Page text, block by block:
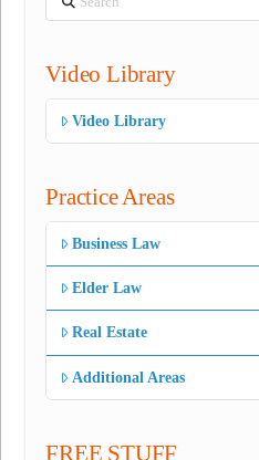
Video Library
Video Library
Practice Areas
Business Law
Elder Law
Real Estate
Additional Areas
FREE STUFF